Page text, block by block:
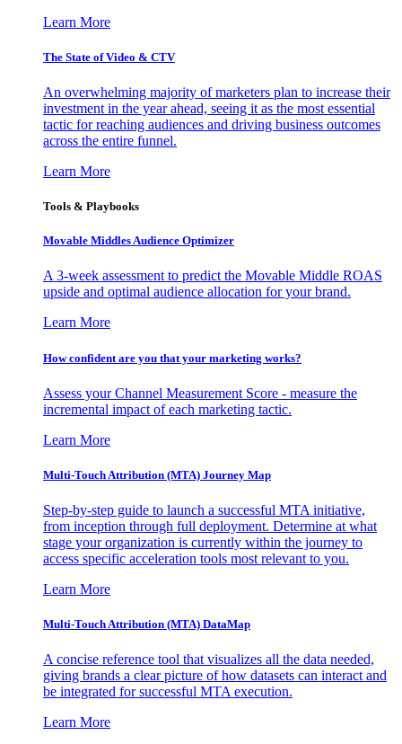
Learn More
The State of Video & CTV
An overwhelming majority of marketers plan to increase their
investment in the year ahead, seeing it as the most essential
tactic for reaching audiences and driving business outcomes
across the entire funnel.
Learn More
Tools & Playbooks
Movable Middles Audience Optimizer
A 3-week assessment to predict the Movable Middle ROAS
upside and optimal audience allocation for your brand.
Learn More
How confident are you that your marketing works?
Assess your Channel Measurement Score - measure the
incremental impact of each marketing tactic.
Learn More
Multi-Touch Attribution (MTA) Journey Map
Step-by-step guide to launch a successful MTA initiative,
from inception through full deployment. Determine at what
stage your organization is currently within the journey to
access specific acceleration tools most relevant to you.
Learn More
Multi-Touch Attribution (MTA) DataMap
A concise reference tool that visualizes all the data needed,
giving brands a clear picture of how datasets can interact and
be integrated for successful MTA execution.
Learn More